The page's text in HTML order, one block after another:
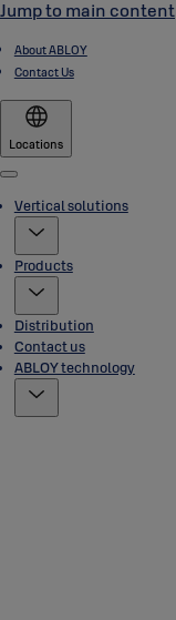
Jump to main content
About ABLOY
Contact Us
Locations
Menu
Vertical solutions
Products
Distribution
Contact us
ABLOY technology